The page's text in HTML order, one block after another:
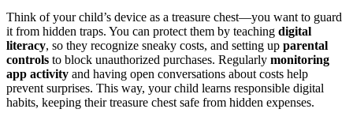
Think of your child’s device as a treasure chest—you want to guard
it from hidden traps. You can protect them by teaching digital
literacy, so they recognize sneaky costs, and setting up parental
controls to block unauthorized purchases. Regularly monitoring
app activity and having open conversations about costs help
prevent surprises. This way, your child learns responsible digital
habits, keeping their treasure chest safe from hidden expenses.